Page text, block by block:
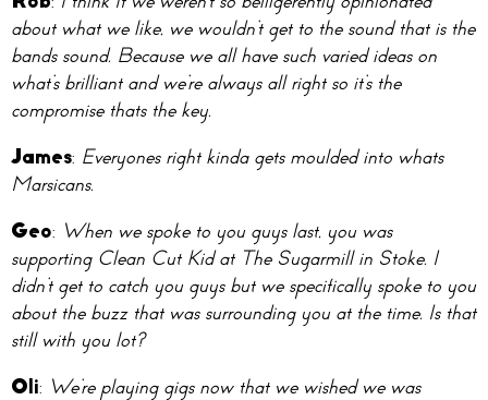
about what we like, we wouldn’t get to the sound that is the
bands sound. Because we all have such varied ideas on
what’s brilliant and we’re always all right so it’s the
compromise thats the key.
James: Everyones right kinda gets moulded into whats
Marsicans.
Geo: When we spoke to you guys last, you was
supporting Clean Cut Kid at The Sugarmill in Stoke. I
didn’t get to catch you guys but we specifically spoke to you
about the buzz that was surrounding you at the time. Is that
still with you lot?
Oli: We’re playing gigs now that we wished we was